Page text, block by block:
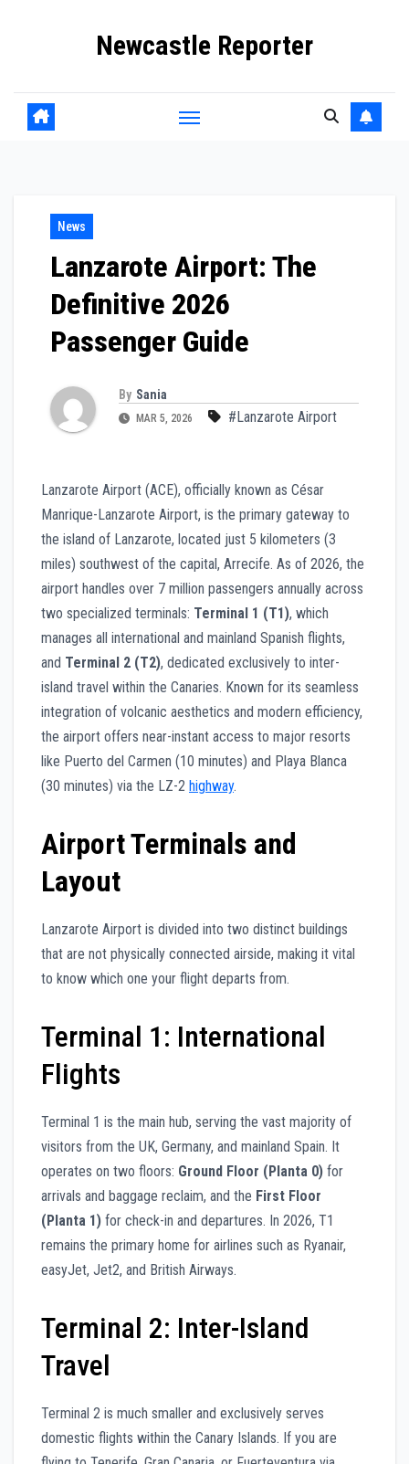
Newcastle Reporter
News
Lanzarote Airport: The
Definitive 2026
Passenger Guide
By Sania
MAR 5, 2026 #Lanzarote Airport
Lanzarote Airport (ACE), officially known as César
Manrique-Lanzarote Airport, is the primary gateway to
the island of Lanzarote, located just 5 kilometers (3
miles) southwest of the capital, Arrecife. As of 2026, the
airport handles over 7 million passengers annually across
two specialized terminals: Terminal 1 (T1), which
manages all international and mainland Spanish flights,
and Terminal 2 (T2), dedicated exclusively to inter-
island travel within the Canaries. Known for its seamless
integration of volcanic aesthetics and modern efficiency,
the airport offers near-instant access to major resorts
like Puerto del Carmen (10 minutes) and Playa Blanca
(30 minutes) via the LZ-2 highway.
Airport Terminals and
Layout
Lanzarote Airport is divided into two distinct buildings
that are not physically connected airside, making it vital
to know which one your flight departs from.
Terminal 1: International
Flights
Terminal 1 is the main hub, serving the vast majority of
visitors from the UK, Germany, and mainland Spain. It
operates on two floors: Ground Floor (Planta 0) for
arrivals and baggage reclaim, and the First Floor
(Planta 1) for check-in and departures. In 2026, T1
remains the primary home for airlines such as Ryanair,
easyJet, Jet2, and British Airways.
Terminal 2: Inter-Island
Travel
Terminal 2 is much smaller and exclusively serves
domestic flights within the Canary Islands. If you are